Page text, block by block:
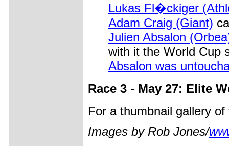
Lukas Fl�ckiger
Adam Craig (Giant)
Julien Absalon
with it the World Cup
Absalon was
Race 3 - May 27: Elite
For a thumbnail gallery
Images by Rob Jones/